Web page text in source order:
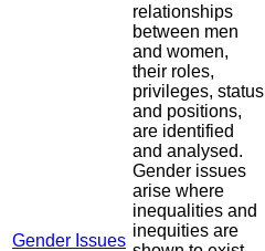
Gender Issues
relationships
between men
and women,
their roles,
privileges, status
and positions,
are identified
and analysed.
Gender issues
arise where
inequalities and
inequities are